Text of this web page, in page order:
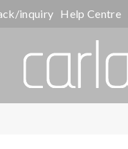
inquiry Help Centre